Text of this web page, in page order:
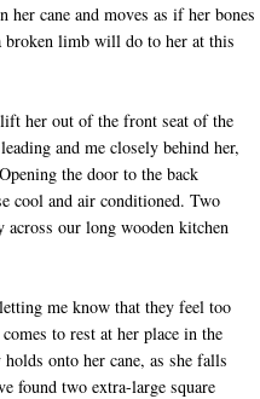
cane and moves as if her bones
limb will do to her at this
her out of the front seat of the
and me closely behind her,
the door to the back
cool and air conditioned. Two
our long wooden kitchen
me know that they feel too
to rest at her place in the
onto her cane, as she falls
found two extra-large square